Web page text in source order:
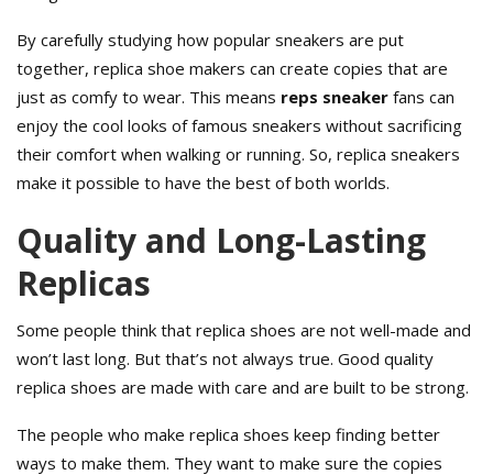
By carefully studying how popular sneakers are put
together, replica shoe makers can create copies that are
just as comfy to wear. This means reps sneaker fans can
enjoy the cool looks of famous sneakers without sacrificing
their comfort when walking or running. So, replica sneakers
make it possible to have the best of both worlds.
Quality and Long-Lasting
Replicas
Some people think that replica shoes are not well-made and
won’t last long. But that’s not always true. Good quality
replica shoes are made with care and are built to be strong.
The people who make replica shoes keep finding better
ways to make them. They want to make sure the copies